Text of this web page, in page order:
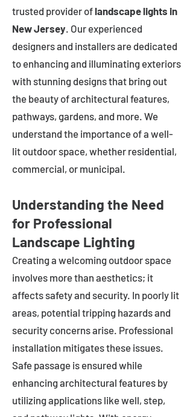
trusted provider of landscape lights in
New Jersey. Our experienced
designers and installers are dedicated
to enhancing and illuminating exteriors
with stunning designs that bring out
the beauty of architectural features,
pathways, gardens, and more. We
understand the importance of a well-
lit outdoor space, whether residential,
commercial, or municipal.
Understanding the Need
for Professional
Landscape Lighting
Creating a welcoming outdoor space
involves more than aesthetics; it
affects safety and security. In poorly lit
areas, potential tripping hazards and
security concerns arise. Professional
installation mitigates these issues.
Safe passage is ensured while
enhancing architectural features by
utilizing applications like well, step,